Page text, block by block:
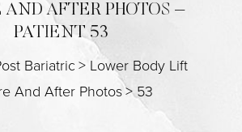
AND AFTER PHOTOS –
PATIENT 53
Bariatric> Lower Body Lift
And After Photos>53